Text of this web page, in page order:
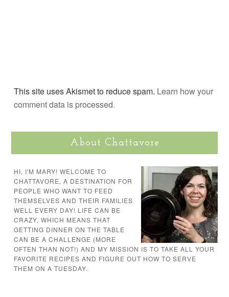
This site uses Akismet to reduce spam. Learn how your
comment data is processed.
About Chattavore
HI, I'M MARY! WELCOME TO
CHATTAVORE, A DESTINATION FOR
PEOPLE WHO WANT TO FEED
THEMSELVES AND THEIR FAMILIES
WELL EVERY DAY! LIFE CAN BE
CRAZY, WHICH MEANS THAT
GETTING DINNER ON THE TABLE
CAN BE A CHALLENGE (MORE
OFTEN THAN NOT!) AND MY MISSION IS TO TAKE ALL YOUR
FAVORITE RECIPES AND FIGURE OUT HOW TO SERVE
THEM ON A TUESDAY.